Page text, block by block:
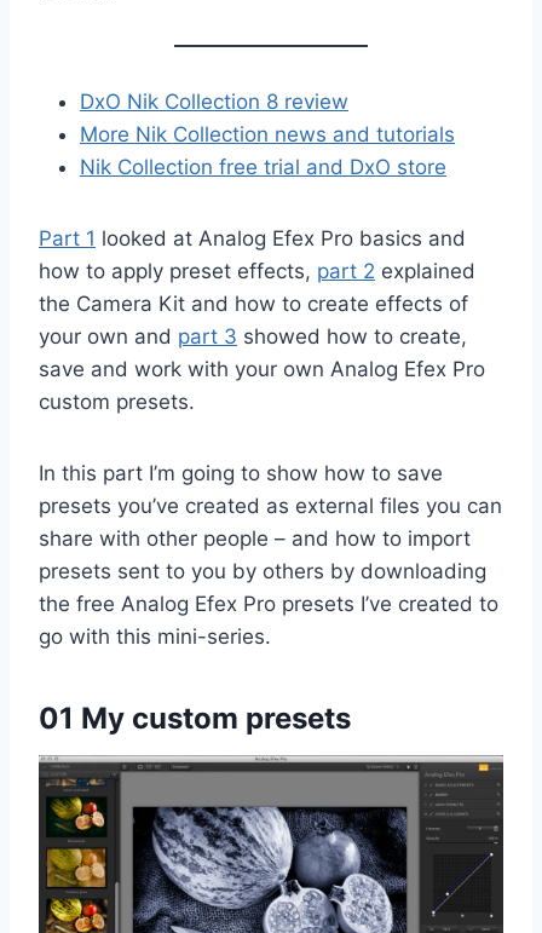
DxO Nik Collection 8 review
More Nik Collection news and tutorials
Nik Collection free trial and DxO store
Part 1 looked at Analog Efex Pro basics and
how to apply preset effects, part 2 explained
the Camera Kit and how to create effects of
your own and part 3 showed how to create,
save and work with your own Analog Efex Pro
custom presets.
In this part I’m going to show how to save
presets you’ve created as external files you can
share with other people – and how to import
presets sent to you by others by downloading
the free Analog Efex Pro presets I’ve created to
go with this mini-series.
01 My custom presets